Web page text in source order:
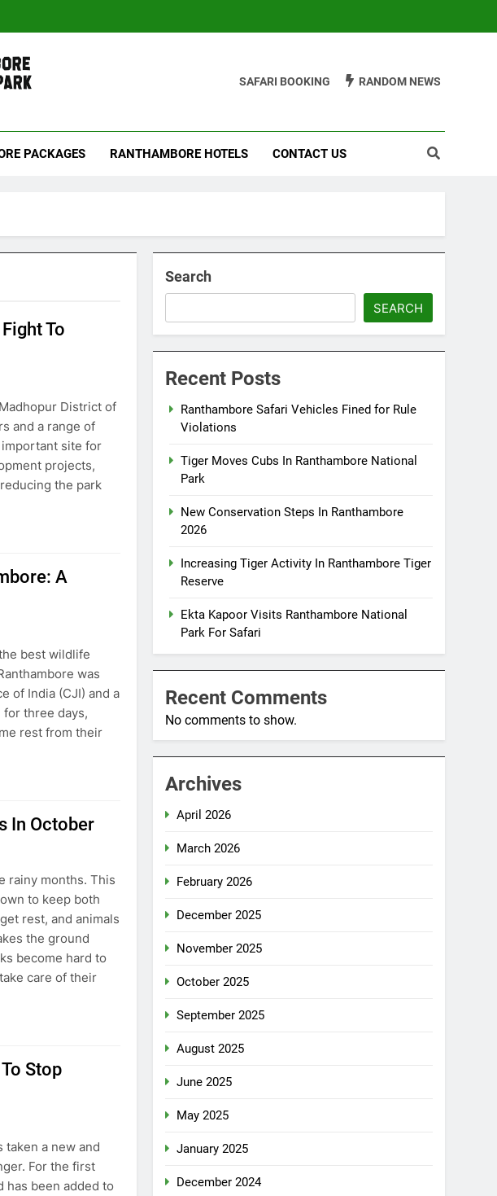
SAFARI BOOKING RANDOM NEWS
PACKAGES RANTHAMBORE HOTELS CONTACT US
To
District of
and a range of
site for
projects,
the park
A
best wildlife
was
of India (CJI) and a
three days,
rest from their
In October
rainy months. This
to keep both
rest, and animals
the ground
become hard to
care of their
Stop
taken a new and
For the first
has been added to
Search
SEARCH
Recent Posts
Ranthambore Safari Vehicles Fined for Rule
Violations
Tiger Moves Cubs In Ranthambore National
Park
New Conservation Steps In Ranthambore
2026
Increasing Tiger Activity In Ranthambore Tiger
Reserve
Ekta Kapoor Visits Ranthambore National
Park For Safari
Recent Comments
No comments to show.
Archives
April 2026
March 2026
February 2026
December 2025
November 2025
October 2025
September 2025
August 2025
June 2025
May 2025
January 2025
December 2024